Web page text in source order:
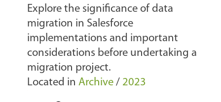
Explore the significance of data
migration in Salesforce
implementations and important
considerations before undertaking a
migration project.
Located in Archive / 2023